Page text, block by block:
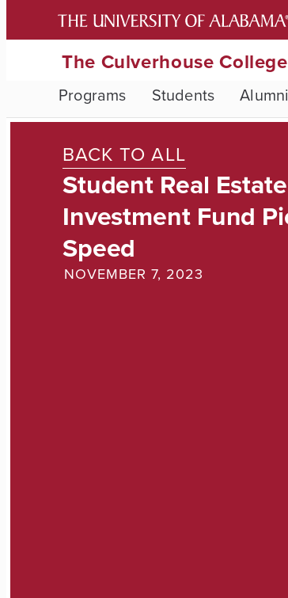
The Culverhouse
Programs Students Alumni
BACK TO ALL
Student Real Estate
Investment Fund
Speed
NOVEMBER 7, 2023